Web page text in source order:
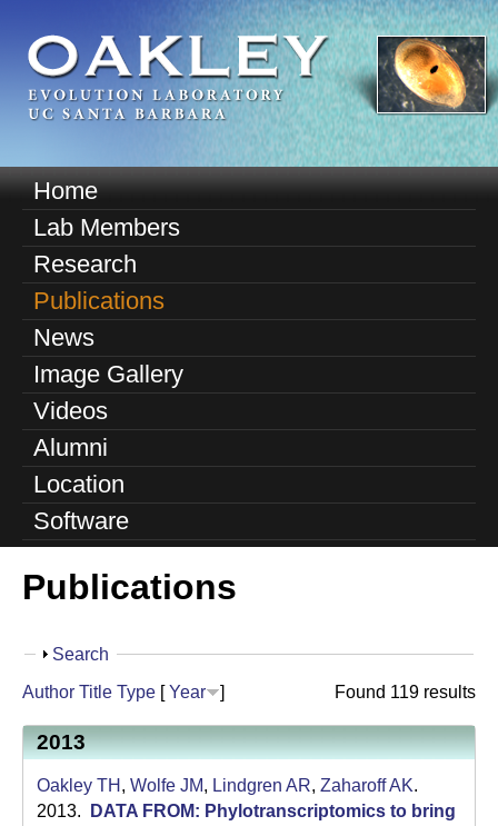
to
main
content
O
E
l
M
a
n
m
e
n
u
Home
Lab Members
Research
Publications
News
Image Gallery
Videos
Alumni
Location
Software
Publications
S
w
Search
Found 119 results
Author Title Type [Year ]
2013
Oakley TH , Wolfe JM, Lindgren AR, Zaharoff AK.
2013.
DATA FROM: Phylotranscriptomics to bring